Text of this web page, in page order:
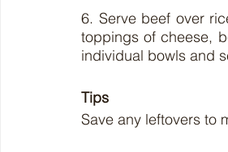
6. Serve beef over
toppings of cheese,
individual bowls and
Tips
Save any leftovers to